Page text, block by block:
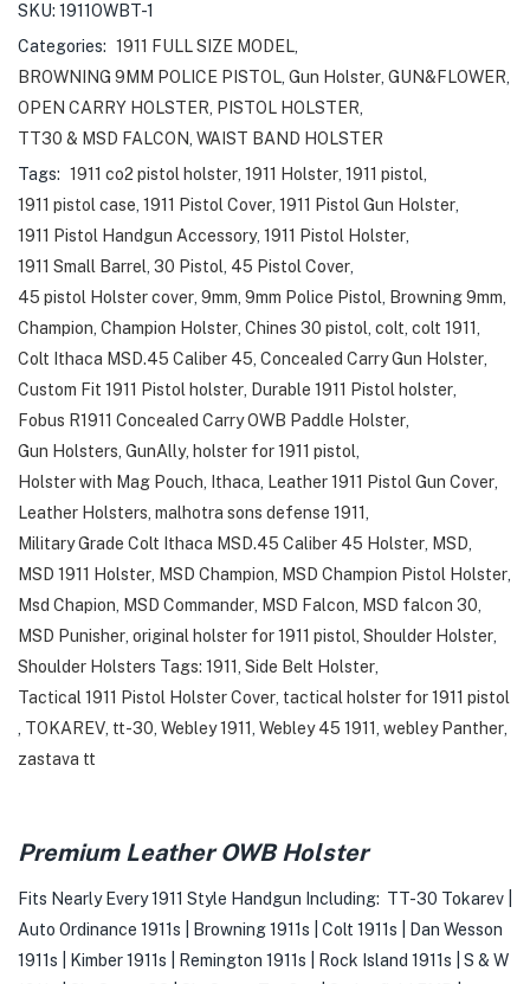
SKU: 1911OWBT-1
Categories: 1911 FULL SIZE MODEL
BROWNING 9MM POLICE PISTOL Gun Holster GUN&FLOWER
OPEN CARRY HOLSTER
PISTOL HOLSTER
TT30 & MSD FALCON WAIST BAND HOLSTER
Tags: 1911 co2 pistol holster 1911 Holster 1911 pistol
1911 pistol case 1911 Pistol Cover 1911 Pistol Gun Holster
1911 Pistol Handgun Accessory, 1911 Pistol Holster
1911 Small Barrel 30 Pistol 45 Pistol Cover
45 pistol Holster cover 9mm 9mm Police Pistol Browning 9mm
Champion Champion Holster Chines 30 pistol colt colt 1911
Colt Ithaca MSD.45 Caliber 45 Concealed Carry Gun Holster
Custom Fit 1911 Pistol holster Durable 1911 Pistol holster
Fobus R1911 Concealed Carry OWB Paddle Holster
Gun Holsters GunAlly, holster for 1911 pistol
Holster with Mag Pouch
Ithaca Leather 1911 Pistol Gun Cover
Leather Holsters malhotra sons defense 1911
Military Grade Colt Ithaca MSD.45 Caliber 45 Holster MSD
MSD 1911 Holster MSD Champion MSD Champion Pistol Holster
Msd Chapion
MSD Commander MSD Falcon MSD falcon 30
MSD Punisher original holster for 1911 pistol Shoulder Holster
Shoulder Holsters Tags: 1911 Side Belt Holster
Tactical 1911 Pistol Holster Cover tactical holster for 1911 pistol
TOKAREV tt-30 Webley 1911 Webley 45 1911 webley Panther
zastava tt
Premium Leather OWB Holster
Fits Nearly Every 1911 Style Handgun Including: TT-30 Tokarev |
Auto Ordinance 1911s | Browning 1911s | Colt 1911s | Dan Wesson
1911s | Kimber 1911s | Remington 1911s | Rock Island 1911s | S & W